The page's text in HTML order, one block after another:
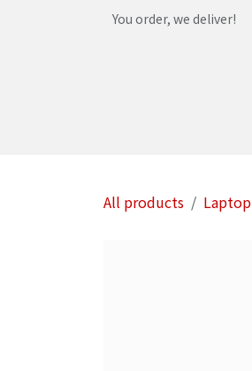
You order, we deliver!
All products Laptop